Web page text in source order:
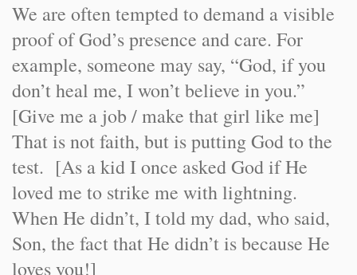
We are often tempted to demand a visible
proof of God’s presence and care. For
example, someone may say, “God, if you
don’t heal me, I won’t believe in you.”
[Give me a job / make that girl like me]
That is not faith, but is putting God to the
test. [As a kid I once asked God if He
loved me to strike me with lightning.
When He didn’t, I told my dad, who said,
Son, the fact that He didn’t is because He
loves you!]